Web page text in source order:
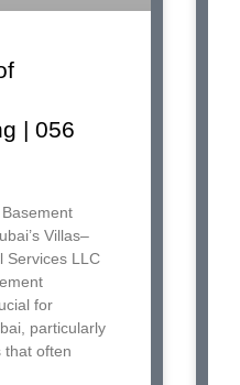
| 056
Villas–
Services LLC
for
particularly
that often